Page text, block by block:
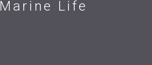
Marine Life